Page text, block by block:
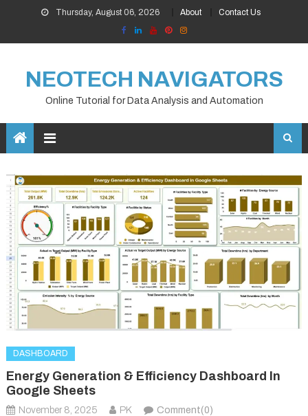
content
Thursday, August 06, 2026 About Contact Us
NEOTECH NAVIGATORS
Online Tutorial for Data Analysis and Automation
DASHBOARD
Energy Generation & Efficiency Dashboard In
Google Sheets
November 8, 2025 PK Comment(0)